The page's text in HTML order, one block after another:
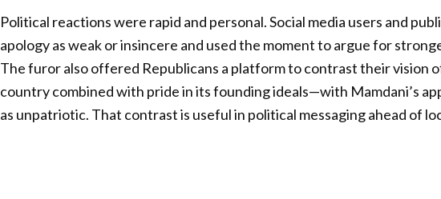
Political reactions were rapid and personal. Social media users and
apology as weak or insincere and used the moment to argue for
The furor also offered Republicans a platform to contrast their vision
country combined with pride in its founding ideals—with Mamdani’s
as unpatriotic. That contrast is useful in political messaging ahead of